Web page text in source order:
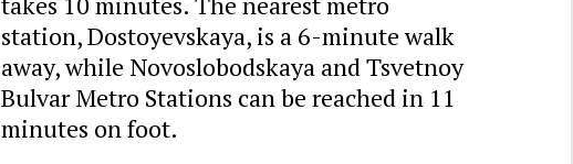
station, Dostoyevskaya, is a 6-minute walk
away, while Novoslobodskaya and Tsvetnoy
Bulvar Metro Stations can be reached in 11
minutes on foot.